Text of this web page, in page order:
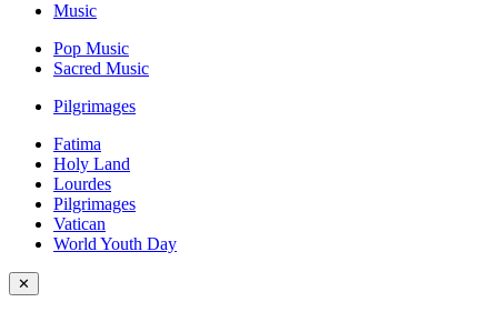
Music
Pop Music
Sacred Music
Pilgrimages
Fatima
Holy Land
Lourdes
Pilgrimages
Vatican
World Youth Day
✕